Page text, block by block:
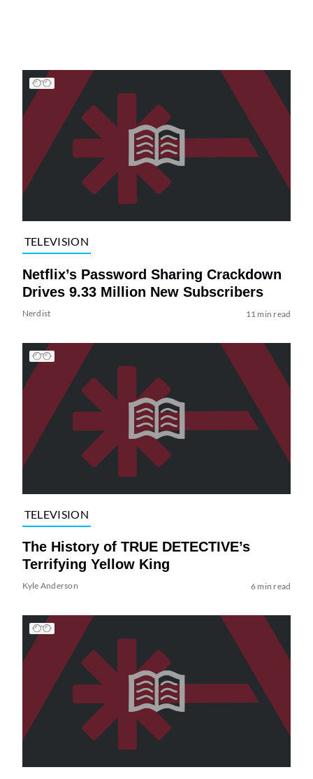
TELEVISION
Netflix’s Password Sharing Crackdown
Drives 9.33 Million New Subscribers
Nerdist 11 min read
TELEVISION
The History of TRUE DETECTIVE’s
Terrifying Yellow King
Kyle Anderson 6 min read